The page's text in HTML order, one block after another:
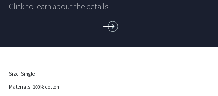
Click to learn about the details
Size: Single
Materials: 100% cotton